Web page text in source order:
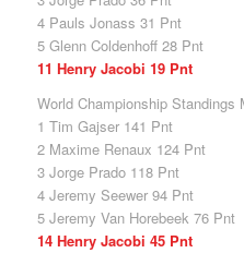
4 Pauls Jonass 31 Pnt
5 Glenn Coldenhoff 28 Pnt
11 Henry Jacobi 19 Pnt
World Championship Standings
1 Tim Gajser 141 Pnt
2 Maxime Renaux 124 Pnt
3 Jorge Prado 118 Pnt
4 Jeremy Seewer 94 Pnt
5 Jeremy Van Horebeek 76 Pnt
14 Henry Jacobi 45 Pnt